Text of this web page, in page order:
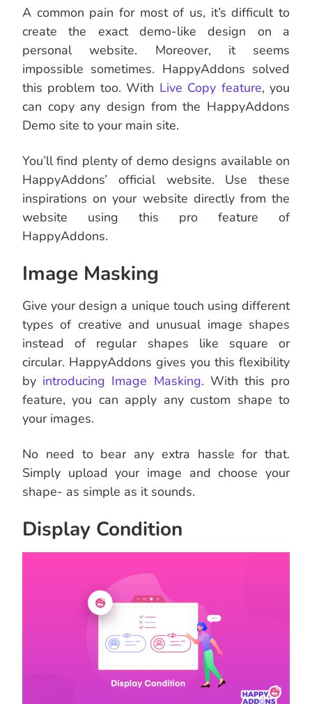
A common pain for most of us, it’s difficult to
create the exact demo-like design on a
personal website. Moreover, it seems
impossible sometimes. HappyAddons solved
this problem too. With Live Copy feature, you
can copy any design from the HappyAddons
Demo site to your main site.
You’ll find plenty of demo designs available on
HappyAddons’ official website. Use these
inspirations on your website directly from the
website using this pro feature of
HappyAddons.
Image Masking
Give your design a unique touch using different
types of creative and unusual image shapes
instead of regular shapes like square or
circular. HappyAddons gives you this flexibility
by introducing Image Masking. With this pro
feature, you can apply any custom shape to
your images.
No need to bear any extra hassle for that.
Simply upload your image and choose your
shape- as simple as it sounds.
Display Condition